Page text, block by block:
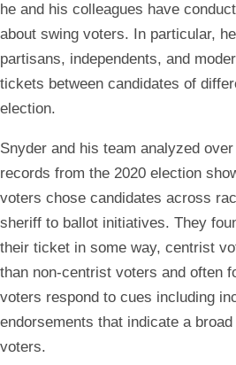
he and his colleagues have
about swing voters. In particular,
partisans, independents, and
tickets between candidates of
election.
Snyder and his team analyzed
records from the 2020 election
voters chose candidates across
sheriff to ballot initiatives. They
their ticket in some way, centrist
than non-centrist voters and often
voters respond to cues including
endorsements that indicate a
voters.